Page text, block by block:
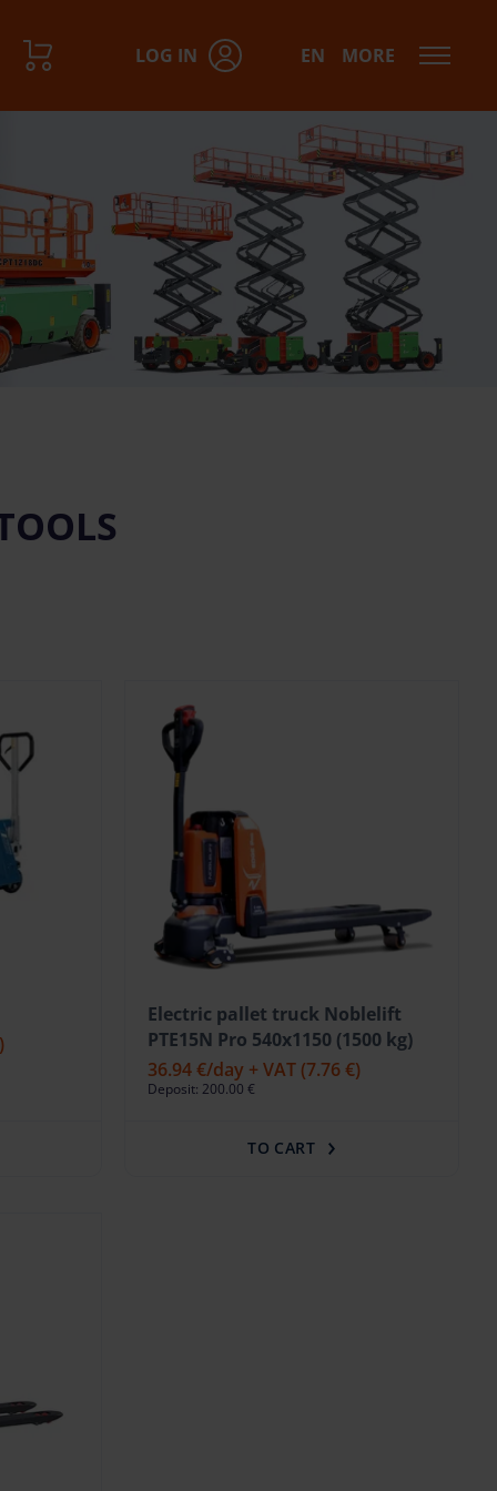
LOG IN EN MORE
Electric pallet truck Noblelift
PTE15N Pro 540x1150 (1500 kg)
36.94 €/day + VAT (7.76 €)
Deposit: 200.00 €
TO CART